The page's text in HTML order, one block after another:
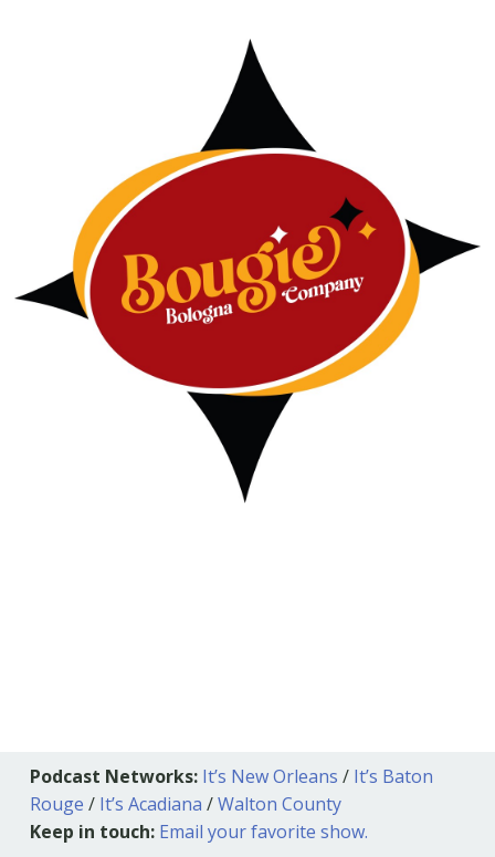
Podcast Networks: It’s New Orleans / It’s Baton
Rouge / It’s Acadiana /Walton County
Keep in touch: Email your favorite show.